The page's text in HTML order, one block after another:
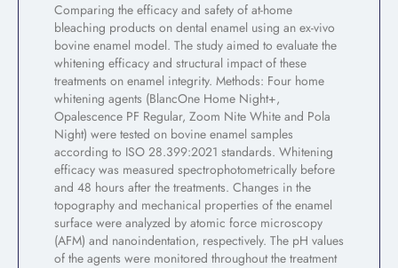
Comparing the efficacy and safety of at-home
bleaching products on dental enamel using an ex-vivo
bovine enamel model. The study aimed to evaluate the
whitening efficacy and structural impact of these
treatments on enamel integrity. Methods: Four home
whitening agents (BlancOne Home Night+,
Opalescence PF Regular, Zoom Nite White and Pola
Night) were tested on bovine enamel samples
according to ISO 28.399:2021 standards. Whitening
efficacy was measured spectrophotometrically before
and 48 hours after the treatments. Changes in the
topography and mechanical properties of the enamel
surface were analyzed by atomic force microscopy
(AFM) and nanoindentation, respectively. The pH values
of the agents were monitored throughout the treatment